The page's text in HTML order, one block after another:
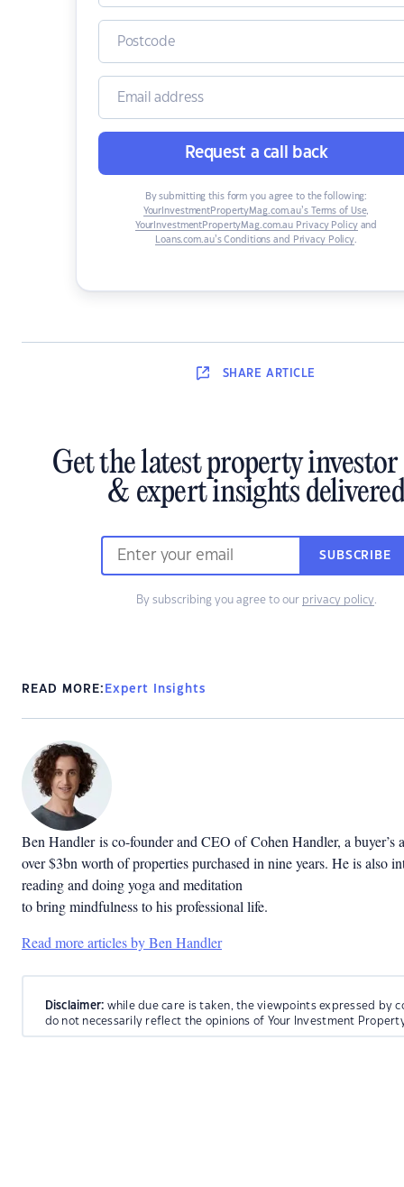
Request a call back
By submitting this form you agree to the following:
YourInvestmentPropertyMag.com.au’s Terms of Use,
YourInvestmentPropertyMag.com.au Privacy Policyand
Loans.com.au’s Conditions and Privacy Policy.
SHARE ARTICLE
Get the latest property investor
& expert insights delivered
SUBSCRIBE
By subscribing you agree to our privacy policy.
READ MORE: Expert Insights
Ben Handleris co-founder and CEO ofCohen Handler, a buyer’s
over $3bn worth of properties purchased in nine years. He is also
reading and doing yoga and meditation
to bring mindfulness to his professional life.
Read more articles by Ben Handler
Disclaimer: while due care is taken, the viewpoints expressed by
do not necessarily reflect the opinions of Your Investment